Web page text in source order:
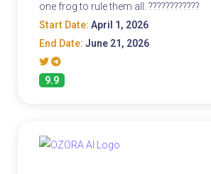
one frog to rule them all. ????????????
Start Date: April 1, 2026
End Date: June 21, 2026
9.9